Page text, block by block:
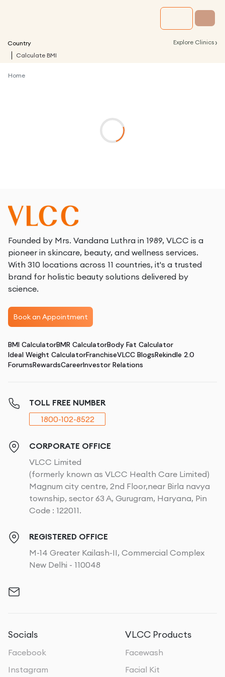
Country Explore Clinics ›
Calculate BMI
Home
Founded by Mrs. Vandana Luthra in 1989, VLCC is a
pioneer in skincare, beauty, and wellness services.
With 310 locations across 11 countries, it's a trusted
brand for holistic beauty solutions delivered by
science.
Book an Appointment
BMI CalculatorBMR CalculatorBody Fat Calculator
Ideal Weight CalculatorFranchiseVLCC BlogsRekindle 2.0
ForumsRewardsCareerInvestor Relations
TOLL FREE NUMBER
1800-102-8522
CORPORATE OFFICE
VLCC Limited
(formerly known as VLCC Health Care Limited)
Magnum city centre, 2nd Floor,near Birla navya
township, sector 63 A, Gurugram, Haryana, Pin
Code : 122011.
REGISTERED OFFICE
M-14 Greater Kailash-II, Commercial Complex
New Delhi - 110048
Socials
Facebook
Instagram
VLCC Products
Facewash
Facial Kit